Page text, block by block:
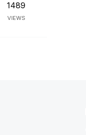
1489
VIEWS